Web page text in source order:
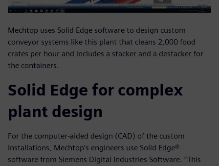
Mechtop uses Solid Edge software to design custom
conveyor systems like this plant that cleans 2,000 food
crates per hour and includes a stacker and a destacker for
the containers.
Solid Edge for complex
plant design
For the computer-aided design (CAD) of the custom
installations, Mechtop’s engineers use Solid Edge®
software from Siemens Digital Industries Software. “This